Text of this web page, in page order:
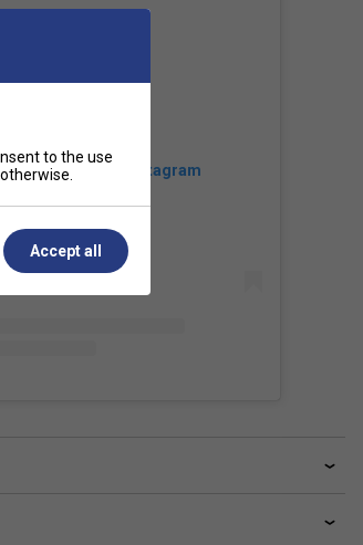
View this post on Instagram
to the use
Accept all